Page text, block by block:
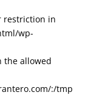
restriction in
wp-
the allowed
:/tmp